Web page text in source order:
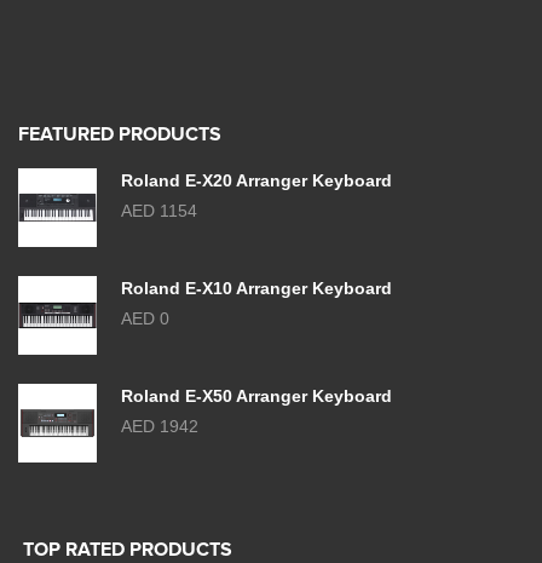
FEATURED PRODUCTS
Roland E-X20 Arranger Keyboard
AED 1154
Roland E-X10 Arranger Keyboard
AED 0
Roland E-X50 Arranger Keyboard
AED 1942
TOP RATED PRODUCTS